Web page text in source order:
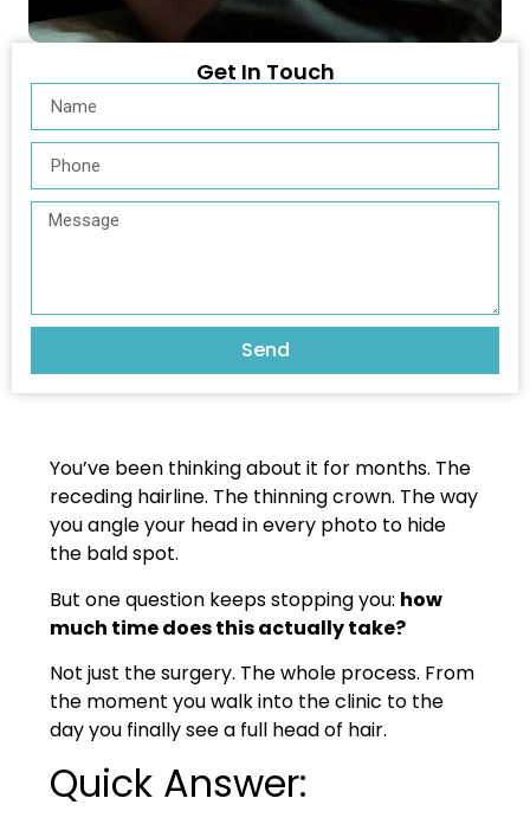
Get In Touch
Send
You’ve been thinking about it for months. The
receding hairline. The thinning crown. The way
you angle your head in every photo to hide
the bald spot.
But one question keeps stopping you: how
much time does this actually take?
Not just the surgery. The whole process. From
the moment you walk into the clinic to the
day you finally see a full head of hair.
Quick Answer: